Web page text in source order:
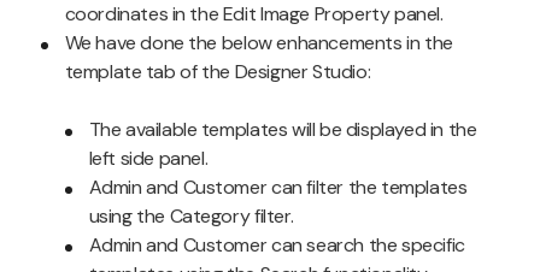
coordinates in the Edit Image Property panel.
We have done the below enhancements in the
template tab of the Designer Studio:
The available templates will be displayed in the
left side panel.
Admin and Customer can filter the templates
using the Category filter.
Admin and Customer can search the specific